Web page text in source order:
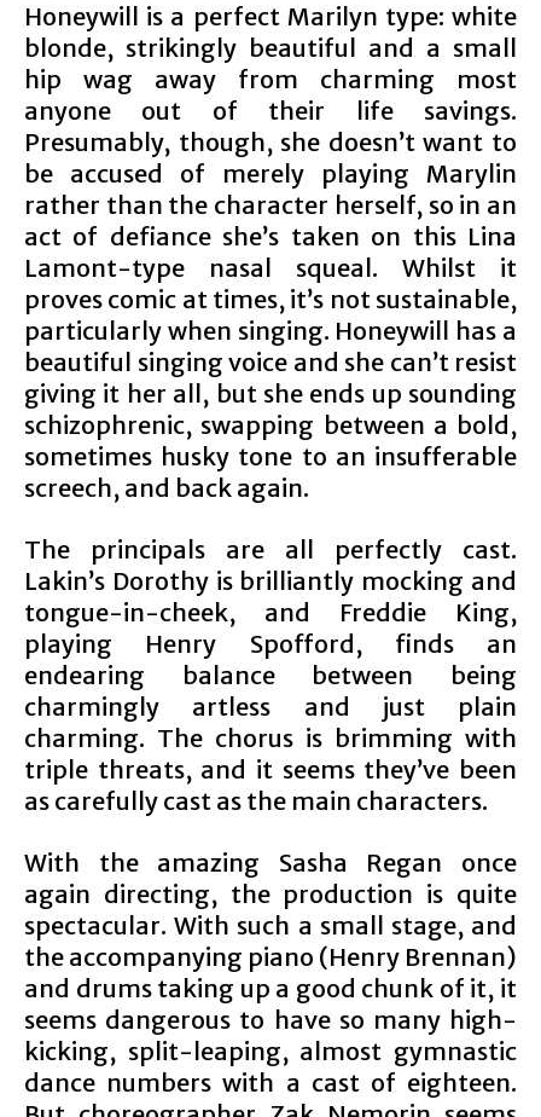
Honeywill is a perfect Marilyn type: white
blonde, strikingly beautiful and a small
hip wag away from charming most
anyone out of their life savings.
Presumably, though, she doesn’t want to
be accused of merely playing Marylin
rather than the character herself, so in an
act of defiance she’s taken on this Lina
Lamont-type nasal squeal. Whilst it
proves comic at times, it’s not sustainable,
particularly when singing. Honeywill has a
beautiful singing voice and she can’t resist
giving it her all, but she ends up sounding
schizophrenic, swapping between a bold,
sometimes husky tone to an insufferable
screech, and back again.
The principals are all perfectly cast.
Lakin’s Dorothy is brilliantly mocking and
tongue-in-cheek, and Freddie King,
playing Henry Spofford, finds an
endearing balance between being
charmingly artless and just plain
charming. The chorus is brimming with
triple threats, and it seems they’ve been
as carefully cast as the main characters.
With the amazing Sasha Regan once
again directing, the production is quite
spectacular. With such a small stage, and
the accompanying piano (Henry Brennan)
and drums taking up a good chunk of it, it
seems dangerous to have so many high-
kicking, split-leaping, almost gymnastic
dance numbers with a cast of eighteen.